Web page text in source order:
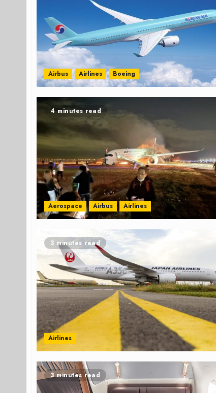
Airbus Airlines Boeing
4 minutes read
Aerospace Airbus Airlines
3 minutes read
Airlines
3 minutes read